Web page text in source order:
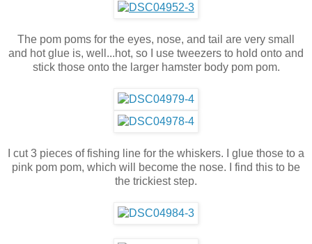
The pom poms for the eyes, nose, and tail are very small
and hot glue is, well...hot, so I use tweezers to hold onto and
stick those onto the larger hamster body pom pom.
I cut 3 pieces of fishing line for the whiskers. I glue those to a
pink pom pom, which will become the nose. I find this to be
the trickiest step.